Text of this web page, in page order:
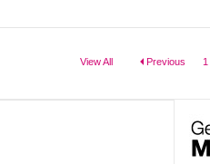
View All Previous 1